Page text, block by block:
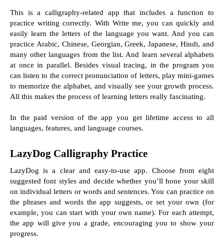
This is a calligraphy-related app that includes a function to
practice writing correctly. With Write me, you can quickly and
easily learn the letters of the language you want. And you can
practice Arabic, Chinese, Georgian, Greek, Japanese, Hindi, and
many other languages from the list. And learn several alphabets
at once in parallel. Besides visual tracing, in the program you
can listen to the correct pronunciation of letters, play mini-games
to memorize the alphabet, and visually see your growth process.
All this makes the process of learning letters really fascinating.
In the paid version of the app you get lifetime access to all
languages, features, and language courses.
LazyDog Calligraphy Practice
LazyDog is a clear and easy-to-use app. Choose from eight
suggested font styles and decide whether you’ll hone your skill
on individual letters or words and sentences. You can practice on
the phrases and words the app suggests, or set your own (for
example, you can start with your own name). For each attempt,
the app will give you a grade, encouraging you to show your
progress.